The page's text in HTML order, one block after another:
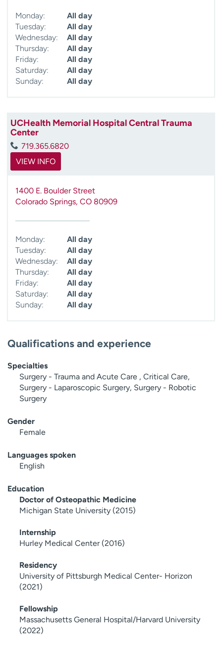
Monday:
All day
Tuesday:
All day
Wednesday:
All day
Thursday:
All day
Friday:
All day
Saturday:
All day
Sunday:
All day
UCHealth Memorial Hospital Central Trauma
Center
719.365.6820
VIEW INFO
1400 E. Boulder Street
Colorado Springs, CO 80909
Monday:
All day
Tuesday:
All day
Wednesday:
All day
Thursday:
All day
Friday:
All day
Saturday:
All day
Sunday:
All day
Qualifications and experience
Specialties
Surgery - Trauma and Acute Care , Critical Care,
Surgery - Laparoscopic Surgery, Surgery - Robotic
Surgery
Gender
Female
Languages spoken
English
Education
Doctor of Osteopathic Medicine
Michigan State University (2015)
Internship
Hurley Medical Center (2016)
Residency
University of Pittsburgh Medical Center- Horizon
(2021)
Fellowship
Massachusetts General Hospital/Harvard University
(2022)